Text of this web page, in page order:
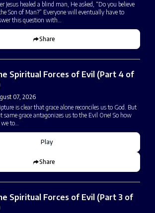
Jesus healed a blind man, He asked, “Do you believe
Son of Man?” Everyone will eventually have to
this question with…
Share
Spiritual Forces of Evil (Part 4 of
07, 2026
is clear that grace alone reconciles us to God. But
same grace antagonizes us to the Evil One! So how
we to…
Play
Share
Spiritual Forces of Evil (Part 3 of